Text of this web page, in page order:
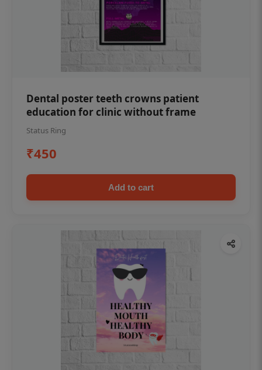
Dental poster teeth crowns patient
education for clinic without frame
Status Ring
₹450
Add to cart